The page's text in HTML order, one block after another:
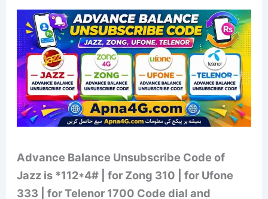
Advance Balance Unsubscribe Code of
Jazz is *112*4# | for Zong 310 | for Ufone
333 | for Telenor 1700 Code dial and